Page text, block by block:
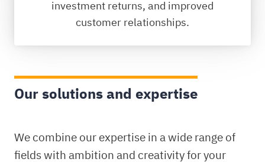
investment returns, and improved
customer relationships.
Our solutions and expertise
We combine our expertise in a wide range of
fields with ambition and creativity for your